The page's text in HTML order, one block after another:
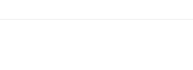
institution, manages to overcome the problems